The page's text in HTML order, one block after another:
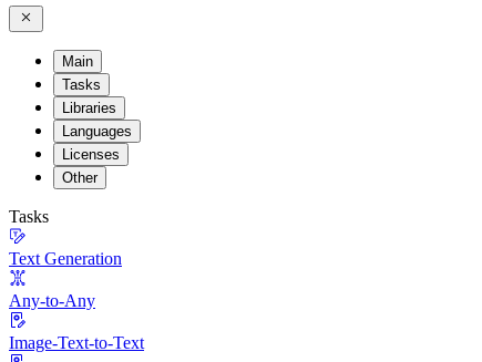
Main
Tasks
Libraries
Languages
Licenses
Other
Tasks
Text Generation
Any-to-Any
Image-Text-to-Text